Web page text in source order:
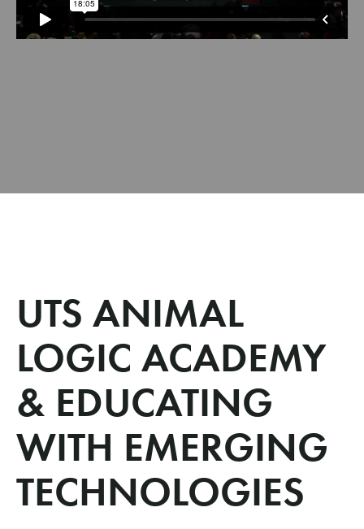
UTS ANIMAL
LOGIC ACADEMY
& EDUCATING
WITH EMERGING
TECHNOLOGIES